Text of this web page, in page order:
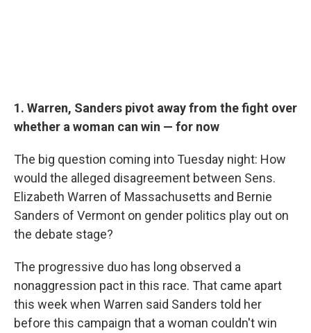
1. Warren, Sanders pivot away from the fight over
whether a woman can win — for now
The big question coming into Tuesday night: How
would the alleged disagreement between Sens.
Elizabeth Warren of Massachusetts and Bernie
Sanders of Vermont on gender politics play out on
the debate stage?
The progressive duo has long observed a
nonaggression pact in this race. That came apart
this week when Warren said Sanders told her
before this campaign that a woman couldn't win